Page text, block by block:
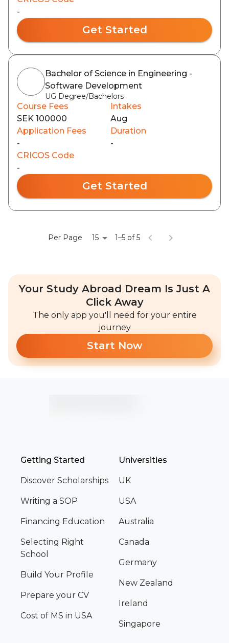
-
Get Started
Bachelor of Science in Engineering -
Software Development
UG Degree/Bachelors
Course Fees
SEK 100000
Intakes
Aug
Application Fees
-
Duration
-
CRICOS Code
-
Get Started
Per Page 15 1–5 of 5
Your Study Abroad Dream Is Just A
Click Away
The only app you'll need for your entire
journey
Start Now
Getting Started
Discover Scholarships
Writing a SOP
Financing Education
Selecting Right
School
Build Your Profile
Prepare your CV
Cost of MS in USA
Universities
UK
USA
Australia
Canada
Germany
New Zealand
Ireland
Singapore